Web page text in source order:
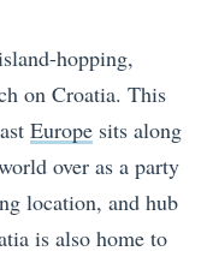
hopping,
on Croatia. This
Europe sits along
over as a party
location, and hub
is also home to